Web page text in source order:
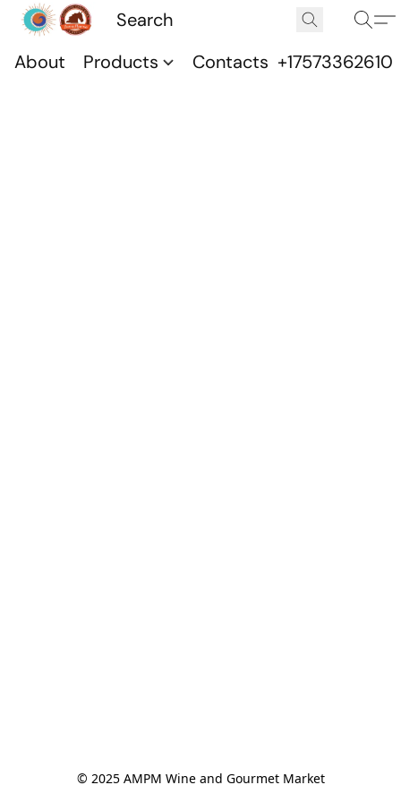
About Products Contacts +17573362610
© 2025 AMPM Wine and Gourmet Market